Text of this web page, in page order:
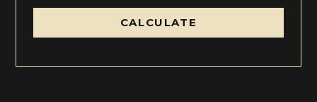
CALCULATE